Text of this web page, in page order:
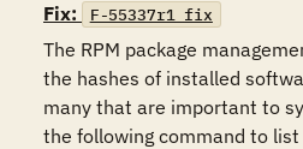
Fix:
F-55337r1_fix
The RPM package
the hashes of installed
many that are important to
the following command to